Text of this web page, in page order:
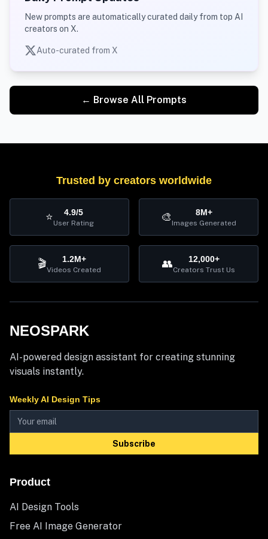
New prompts are automatically curated daily from top AI
creators on X.
Auto-curated from X
← Browse All Prompts
Trusted by creators worldwide
⭐ 4.9/5
User Rating 🎨 8M+
Images Generated
🎬 1.2M+
Videos Created 👥 12,000+
Creators Trust Us
NEOSPARK
AI-powered design assistant for creating stunning
visuals instantly.
Weekly AI Design Tips
Subscribe
Product
AI Design Tools
Free AI Image Generator